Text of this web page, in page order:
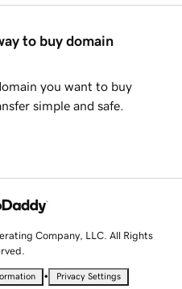
to buy domain
you want to buy
simple and safe.
Company, LLC. All Rights
• Privacy Settings